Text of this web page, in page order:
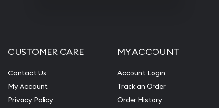
CUSTOMER CARE
Contact Us
My Account
Privacy Policy
MY ACCOUNT
Account Login
Track an Order
Order History